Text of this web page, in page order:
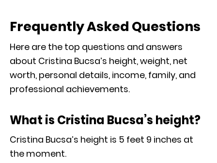
Frequently Asked Questions
Here are the top questions and answers
about Cristina Bucsa’s height, weight, net
worth, personal details, income, family, and
professional achievements.
What is Cristina Bucsa’s height?
Cristina Bucsa’s height is 5 feet 9 inches at
the moment.